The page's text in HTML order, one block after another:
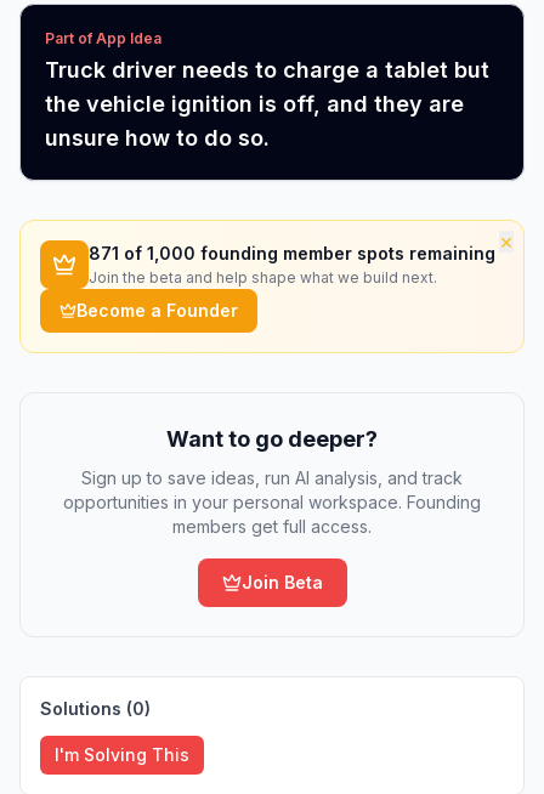
Part of App Idea
Truck driver needs to charge a tablet but
the vehicle ignition is off, and they are
unsure how to do so.
×
871 of 1,000 founding member spots remaining
Join the beta and help shape what we build next.
Become a Founder
Want to go deeper?
Sign up to save ideas, run AI analysis, and track
opportunities in your personal workspace. Founding
members get full access.
Join Beta
Solutions (0)
I'm Solving This